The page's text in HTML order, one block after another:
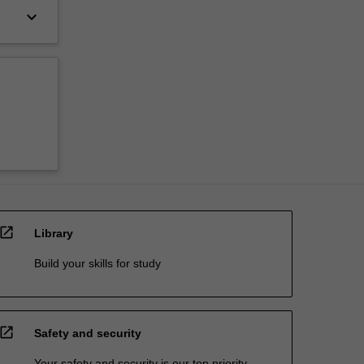
keyboard_arrow_down
open_in_new Library
Build your skills for study
open_in_new Safety and security